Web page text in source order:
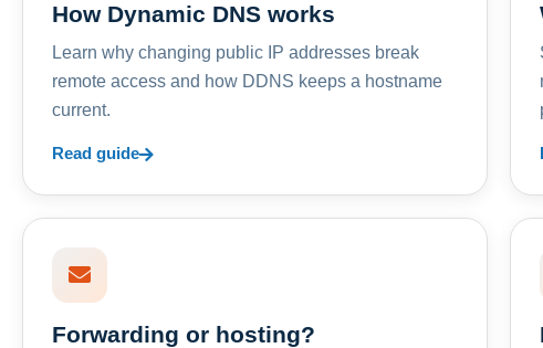
How Dynamic DNS works
Learn why changing public IP addresses break
remote access and how DDNS keeps a hostname
current.
Read guide
Forwarding or hosting?